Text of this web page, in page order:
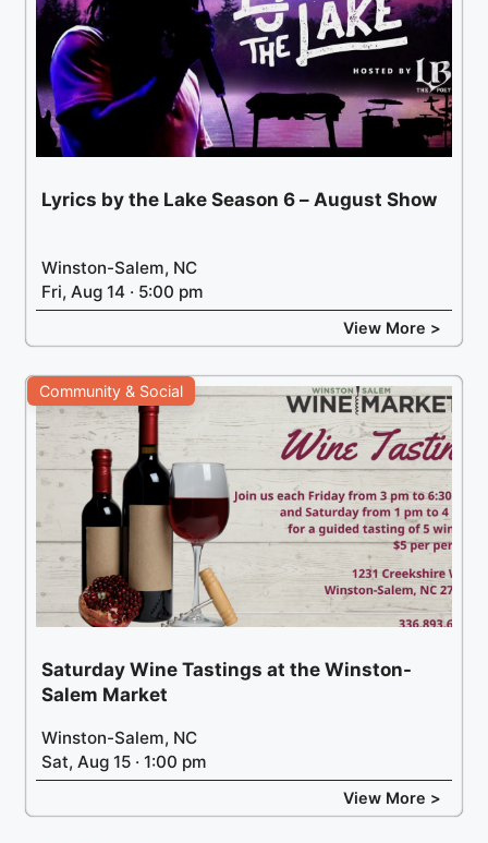
Lyrics by the Lake Season 6 – August Show
Winston-Salem, NC
Fri, Aug 14 · 5:00 pm
View More >
Community & Social
Saturday Wine Tastings at the Winston-
Salem Market
Winston-Salem, NC
Sat, Aug 15 · 1:00 pm
View More >